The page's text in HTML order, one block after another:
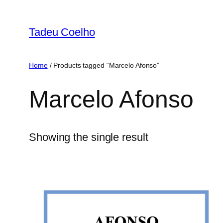
content
Tadeu Coelho
Home/ Products tagged “Marcelo Afonso”
Marcelo Afonso
Showing the single result